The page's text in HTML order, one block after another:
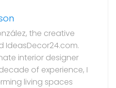
the creative
IdeasDecor24.com.
interior designer
of experience, I
living spaces